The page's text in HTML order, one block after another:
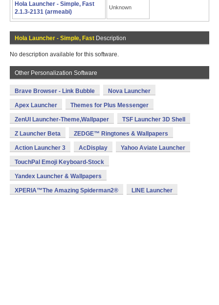
Hola Launcher - Simple, Fast
2.1.3-2131 (armeabi)
Unknown
Hola Launcher - Simple, Fast Description
No description available for this software.
Other Personalization Software
Brave Browser - Link Bubble Nova Launcher
Apex Launcher Themes for Plus Messenger
ZenUI Launcher-Theme,Wallpaper TSF Launcher 3D Shell
Z Launcher Beta ZEDGE™ Ringtones & Wallpapers
Action Launcher 3 AcDisplay Yahoo Aviate Launcher
TouchPal Emoji Keyboard-Stock
Yandex Launcher & Wallpapers
XPERIA™The Amazing Spiderman2® LINE Launcher